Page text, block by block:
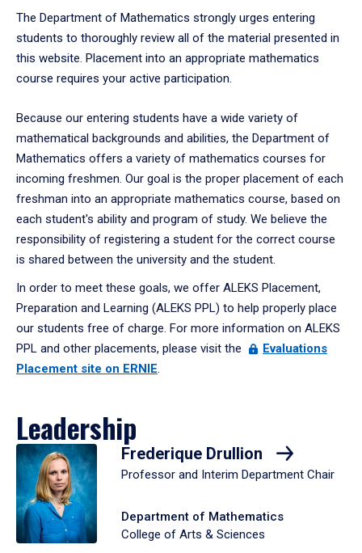
The Department of Mathematics strongly urges entering
students to thoroughly review all of the material presented in
this website. Placement into an appropriate mathematics
course requires your active participation.
Because our entering students have a wide variety of
mathematical backgrounds and abilities, the Department of
Mathematics offers a variety of mathematics courses for
incoming freshmen. Our goal is the proper placement of each
freshman into an appropriate mathematics course, based on
each student's ability and program of study. We believe the
responsibility of registering a student for the correct course
is shared between the university and the student.
In order to meet these goals, we offer ALEKS Placement,
Preparation and Learning (ALEKS PPL) to help properly place
our students free of charge. For more information on ALEKS
PPL and other placements, please visit the
Evaluations
Placement site on ERNIE.
Leadership
Frederique Drullion
Professor and Interim Department Chair
Department of Mathematics
College of Arts & Sciences